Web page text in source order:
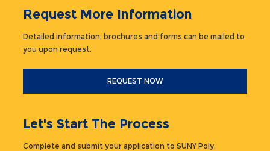
Request More Information
Detailed information, brochures and forms can be mailed to
you upon request.
REQUEST NOW
Let's Start The Process
Complete and submit your application to SUNY Poly.